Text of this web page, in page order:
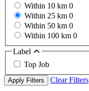
Within 10 km 0
Within 25 km 0
Within 50 km 0
Within 100 km 0
Label
Top Job
Apply Filters Clear Filters